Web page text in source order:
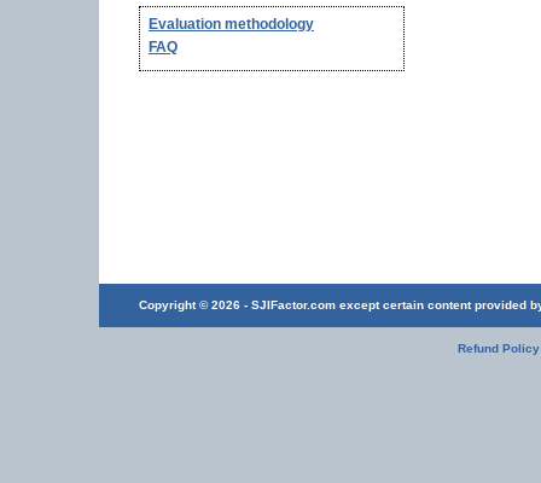
Evaluation methodology
FAQ
Copyright © 2026 - SJIFactor.com except certain content provided
Refund Policy